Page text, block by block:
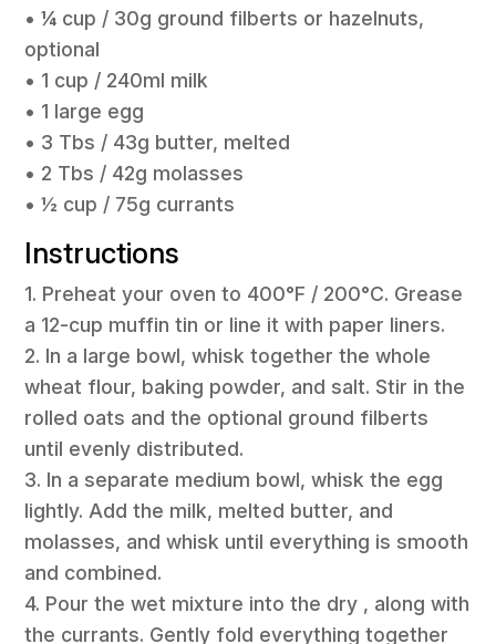
• ¼ cup / 30g ground filberts or hazelnuts,
optional
• 1 cup / 240ml milk
• 1 large egg
• 3 Tbs / 43g butter, melted
• 2 Tbs / 42g molasses
• ½ cup / 75g currants
Instructions
1. Preheat your oven to 400°F / 200°C. Grease
a 12-cup muffin tin or line it with paper liners.
2. In a large bowl, whisk together the whole
wheat flour, baking powder, and salt. Stir in the
rolled oats and the optional ground filberts
until evenly distributed.
3. In a separate medium bowl, whisk the egg
lightly. Add the milk, melted butter, and
molasses, and whisk until everything is smooth
and combined.
4. Pour the wet mixture into the dry , along with
the currants. Gently fold everything together